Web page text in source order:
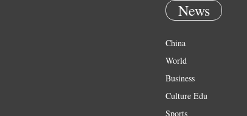
News
China
World
Business
Culture Edu
Sports